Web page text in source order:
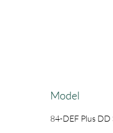
Model
84-DEF Plus DD